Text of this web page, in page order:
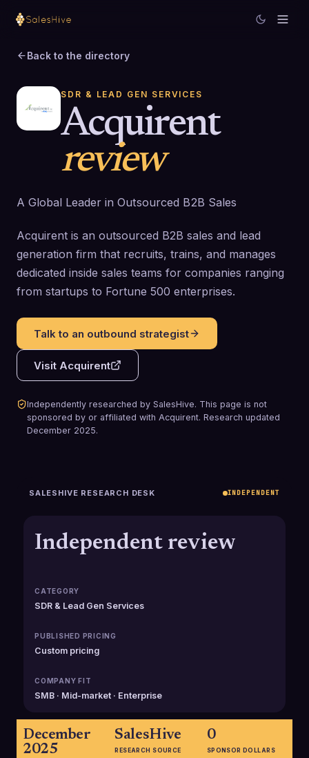
Back to the directory
SDR & LEAD GEN SERVICES
Acquirent
review
A Global Leader in Outsourced B2B Sales
Acquirent is an outsourced B2B sales and lead
generation firm that recruits, trains, and manages
dedicated inside sales teams for companies ranging
from startups to Fortune 500 enterprises.
Talk to an outbound strategist
Visit Acquirent
Independently researched by SalesHive. This page is not
sponsored by or affiliated with Acquirent. Research updated
December 2025.
SALESHIVE RESEARCH DESK INDEPENDENT
Independent review
CATEGORY
SDR & Lead Gen Services
PUBLISHED PRICING
Custom pricing
COMPANY FIT
SMB · Mid-market · Enterprise
December
2025
SalesHive
RESEARCH SOURCE
0
SPONSOR DOLLARS